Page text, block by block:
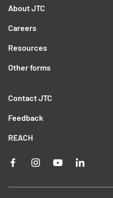
About JTC
Careers
Resources
Other forms
Contact JTC
Feedback
REACH